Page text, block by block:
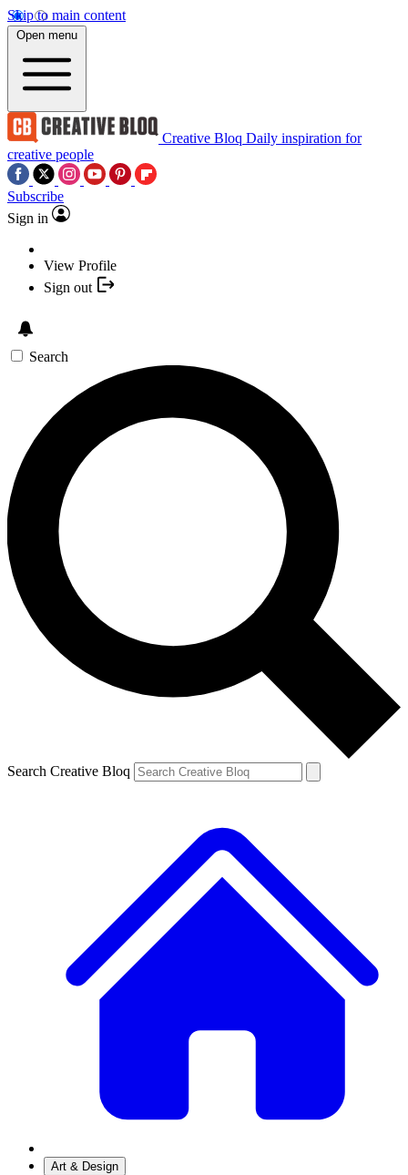
Skip to main content
Open menu
Creative Bloq Daily inspiration for
creative people
Subscribe
Sign in
View Profile
Sign out
Search
Search Creative Bloq
Art & Design